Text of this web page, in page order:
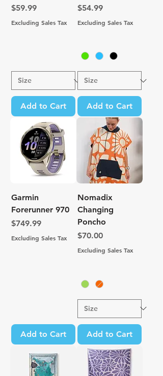
Price
$59.99
Excluding Sales Tax
Add to Cart
Price
$54.99
Excluding Sales Tax
Add to Cart
Garmin
Forerunner 970
Price
$749.99
Excluding Sales Tax
Add to Cart
Nomadix
Changing
Poncho
Price
$70.00
Excluding Sales Tax
Add to Cart